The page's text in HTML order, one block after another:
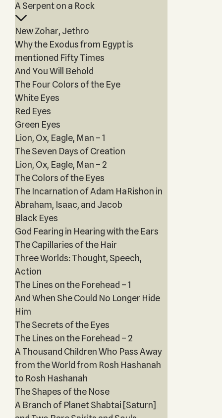
A Serpent on a Rock
New Zohar, Jethro
Why the Exodus from Egypt is
mentioned Fifty Times
And You Will Behold
The Four Colors of the Eye
White Eyes
Red Eyes
Green Eyes
Lion, Ox, Eagle, Man – 1
The Seven Days of Creation
Lion, Ox, Eagle, Man – 2
The Colors of the Eyes
The Incarnation of Adam HaRishon in
Abraham, Isaac, and Jacob
Black Eyes
God Fearing in Hearing with the Ears
The Capillaries of the Hair
Three Worlds: Thought, Speech,
Action
The Lines on the Forehead – 1
And When She Could No Longer Hide
Him
The Secrets of the Eyes
The Lines on the Forehead – 2
A Thousand Children Who Pass Away
from the World from Rosh Hashanah
to Rosh Hashanah
The Shapes of the Nose
A Branch of Planet Shabtai [Saturn]